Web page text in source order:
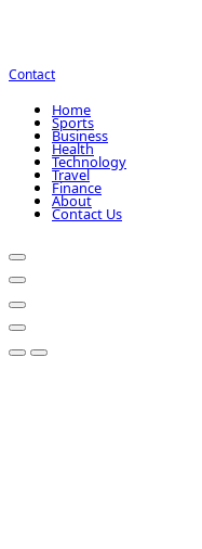
Contact
Home
Sports
Business
Health
Technology
Travel
Finance
About
Contact Us